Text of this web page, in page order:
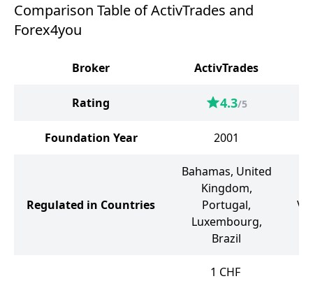
Comparison Table of ActivTrades and
Forex4you
Broker ActivTrades
Rating 4.3/5
Foundation Year 2001
Regulated in Countries
Bahamas, United
Kingdom,
Portugal,
Luxembourg,
Brazil
1 CHF